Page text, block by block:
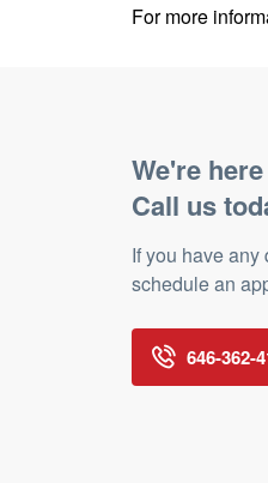
For more
We're
Call us
If you have
schedule an
646-362-